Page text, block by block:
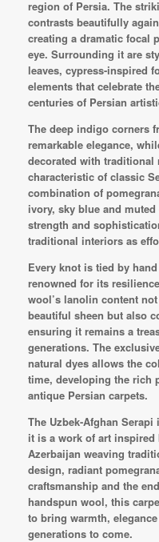
region of Persia. The
contrasts beautifully
creating a dramatic focal
eye. Surrounding it are
leaves, cypress-inspired
elements that celebrate
centuries of Persian
The deep indigo corners
remarkable elegance,
decorated with
characteristic of classic
combination of
ivory, sky blue and
strength and
traditional interiors as
Every knot is tied by
renowned for its
wool’s lanolin content
beautiful sheen but also
ensuring it remains a
generations. The
natural dyes allows the
time, developing the rich
antique Persian carpets.
The Uzbek-Afghan
it is a work of art inspired
Azerbaijan weaving
design, radiant
craftsmanship and the
handspun wool, this
to bring warmth,
generations to come.